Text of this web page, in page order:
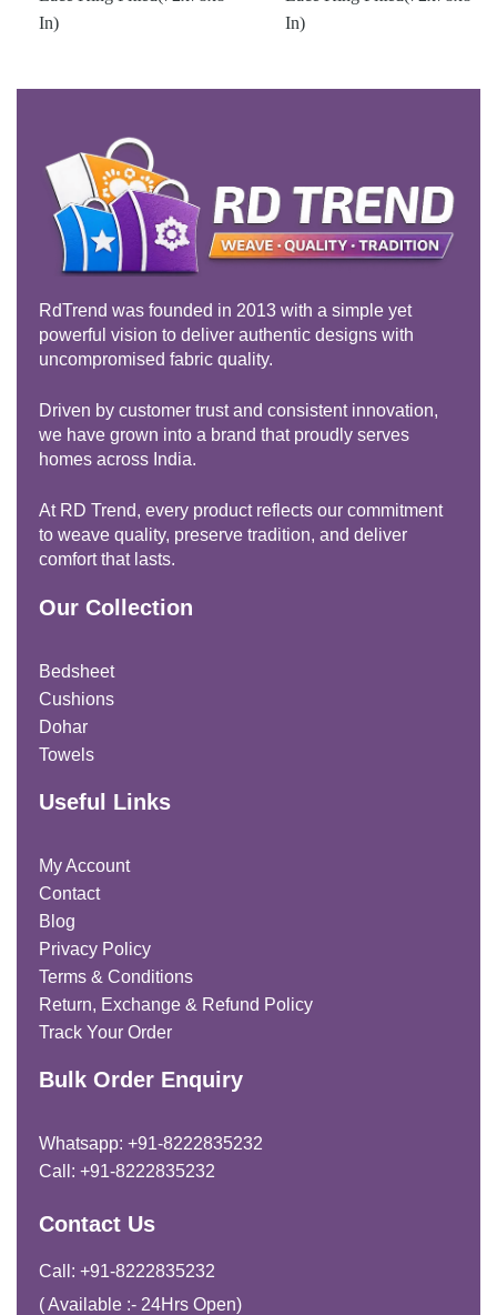
In)
In)
RdTrend was founded in 2013 with a simple yet
powerful vision to deliver authentic designs with
uncompromised fabric quality.
Driven by customer trust and consistent innovation,
we have grown into a brand that proudly serves
homes across India.
At RD Trend, every product reflects our commitment
to weave quality, preserve tradition, and deliver
comfort that lasts.
Our Collection
Bedsheet
Cushions
Dohar
Towels
Useful Links
My Account
Contact
Blog
Privacy Policy
Terms & Conditions
Return, Exchange & Refund Policy
Track Your Order
Bulk Order Enquiry
Whatsapp: +91-8222835232
Call: +91-8222835232
Contact Us
Call: +91-8222835232
( Available :- 24Hrs Open)